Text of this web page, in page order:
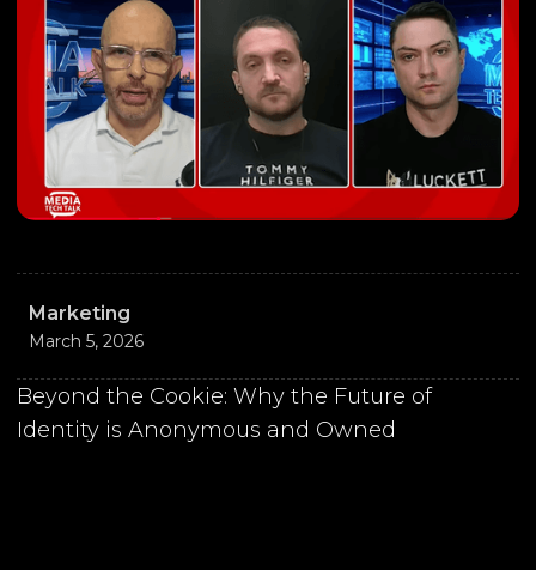
Marketing
March 5, 2026
Beyond the Cookie: Why the Future of
Identity is Anonymous and Owned